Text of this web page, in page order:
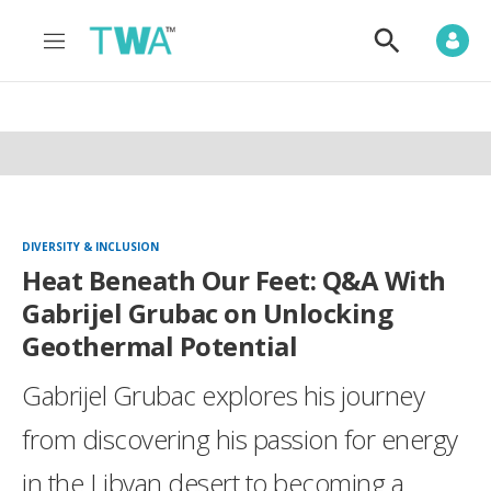
M
n
S
o
S
DIVERSITY & INCLUSION
Heat Beneath Our Feet: Q&A With
Gabrijel Grubac on Unlocking
Geothermal Potential
Gabrijel Grubac explores his journey
from discovering his passion for energy
in the Libyan desert to becoming a